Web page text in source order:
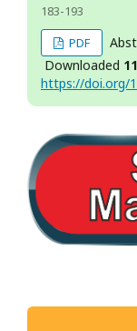
183-193
PDF
Downloaded
https://doi.org/